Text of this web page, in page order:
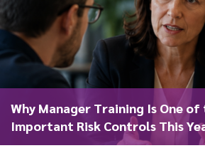
Why Manager Training Is One
Important Risk Controls This
To start, fill out the form or contact us